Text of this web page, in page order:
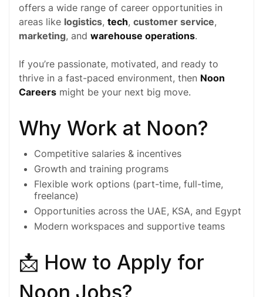
offers a wide range of career opportunities in
areas like logistics, tech, customer service,
marketing, and warehouse operations.
If you’re passionate, motivated, and ready to
thrive in a fast-paced environment, then Noon
Careers might be your next big move.
Why Work at Noon?
Competitive salaries & incentives
Growth and training programs
Flexible work options (part-time, full-time,
freelance)
Opportunities across the UAE, KSA, and Egypt
Modern workspaces and supportive teams
📩 How to Apply for
Noon Jobs?